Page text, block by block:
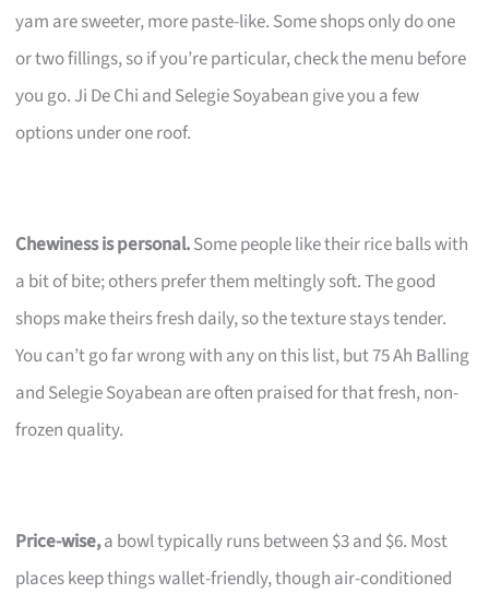
yam are sweeter, more paste-like. Some shops only do one
or two fillings, so if you’re particular, check the menu before
you go. Ji De Chi and Selegie Soyabean give you a few
options under one roof.
Chewiness is personal.Some people like their rice balls with
a bit of bite; others prefer them meltingly soft. The good
shops make theirs fresh daily, so the texture stays tender.
You can’t go far wrong with any on this list, but 75 Ah Balling
and Selegie Soyabean are often praised for that fresh, non-
frozen quality.
Price-wise,a bowl typically runs between $3 and $6. Most
places keep things wallet-friendly, though air-conditioned